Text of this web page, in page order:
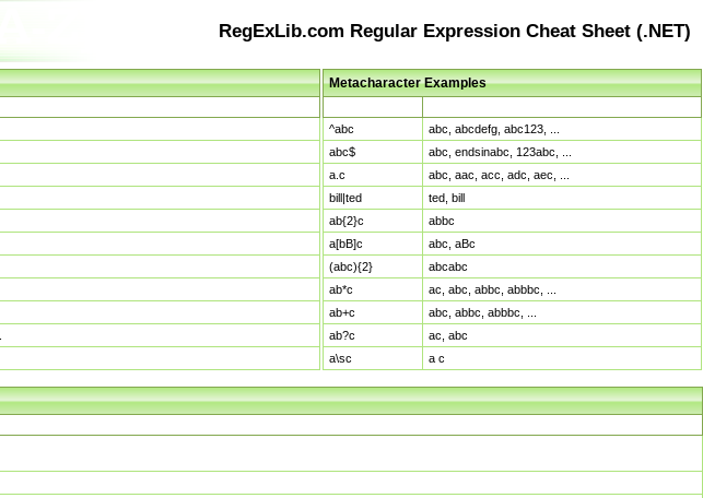
RegExLib.com Regular Expression Cheat Sheet (.NET)
Metacharacter Examples
^abc
abc, abcdefg, abc123, ...
abc$
abc, endsinabc, 123abc, ...
a.c
abc, aac, acc, adc, aec, ...
bill|ted
ted, bill
ab{2}c
abbc
a[bB]c
abc, aBc
(abc){2}
abcabc
ab*c
ac, abc, abbc, abbbc, ...
ab+c
abc, abbc, abbbc, ...
ab?c
ac, abc
a\sc
a c